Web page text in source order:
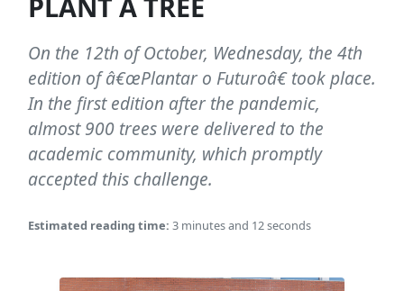
On the 12th of October, Wednesday, the 4th
edition of â€œPlantar o Futuroâ€ took place.
In the first edition after the pandemic,
almost 900 trees were delivered to the
academic community, which promptly
accepted this challenge.
Estimated reading time: 3 minutes and 12 seconds